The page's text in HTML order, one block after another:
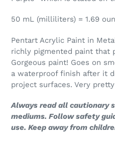
50 mL (milliliters) = 1.69
Pentart Acrylic Paint in
richly pigmented paint that
Gorgeous paint! Goes on
a waterproof finish after it
project surfaces. Very
Always read all cautionary
mediums. Follow safety
use. Keep away from